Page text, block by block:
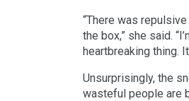
“There was
the box,” she said.
heartbreaking thing.
Unsurprisingly, the
wasteful people are